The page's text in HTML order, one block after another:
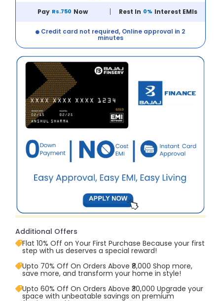
Pay Rs.750 Now Rest In 0% Interest EMIs
Credit card not required, Online approval in 2
minutes
Additional Offers
Flat 10% Off on Your First Purchase Because your first
step with us deserves a special reward!
Upto 70% Off On Orders Above ₹8,000 Shop more,
save more, and transform your home in style!
Upto 60% Off On Orders Above ₹30,000 Upgrade your
space with unbeatable savings on premium